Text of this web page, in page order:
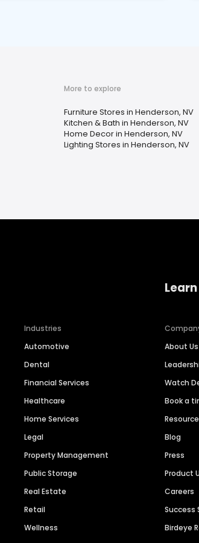
More to explore
Furniture Stores in Henderson, NV
Kitchen & Bath in Henderson, NV
Home Decor in Henderson, NV
Lighting Stores in Henderson, NV
Industries
Automotive
Dental
Financial Services
Healthcare
Home Services
Legal
Property Management
Public Storage
Real Estate
Retail
Wellness
About Us
Watch
Book a
Blog
Press
Product
Careers
Success
Birdeye